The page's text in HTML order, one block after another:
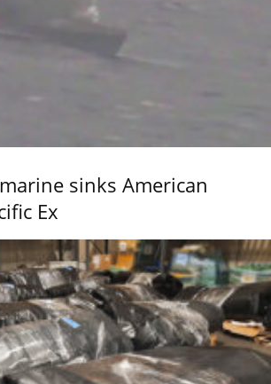
sinks American
Ex